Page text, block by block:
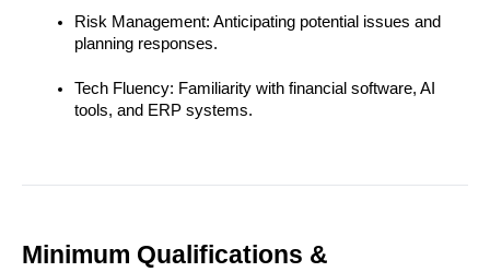
Risk Management: Anticipating potential issues and
planning responses.
Tech Fluency: Familiarity with financial software, AI
tools, and ERP systems.
Minimum Qualifications &